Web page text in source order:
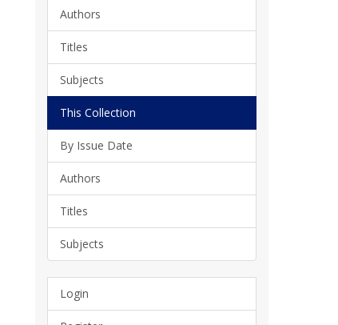
Authors
Titles
Subjects
This Collection
By Issue Date
Authors
Titles
Subjects
Login